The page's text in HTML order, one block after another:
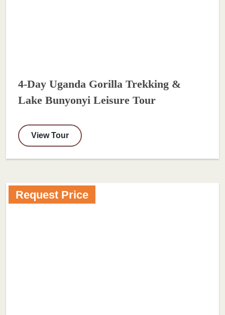
4-Day Uganda Gorilla Trekking &
Lake Bunyonyi Leisure Tour
View Tour
Request Price